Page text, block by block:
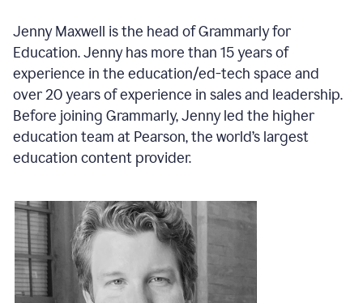
Jenny Maxwell is the head of Grammarly for
Education. Jenny has more than 15 years of
experience in the education/ed-tech space and
over 20 years of experience in sales and leadership.
Before joining Grammarly, Jenny led the higher
education team at Pearson, the world’s largest
education content provider.